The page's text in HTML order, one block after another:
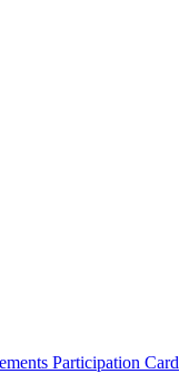
Participation Card